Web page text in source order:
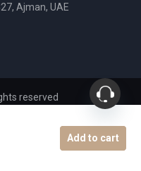
Add to cart
Ajman, UAE
reserved